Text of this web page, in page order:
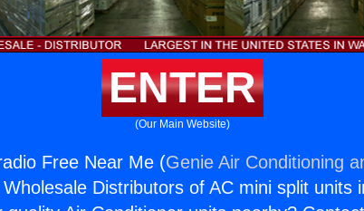
ENTER
(Our Main Website)
Free Near Me (Genie Air Conditioning
Distributors of AC mini split units